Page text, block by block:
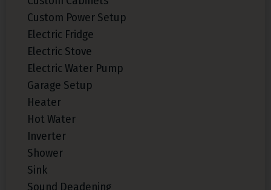
Custom Power Setup
Electric Fridge
Electric Stove
Electric Water Pump
Garage Setup
Heater
Hot Water
Inverter
Shower
Sink
Sound Deadening